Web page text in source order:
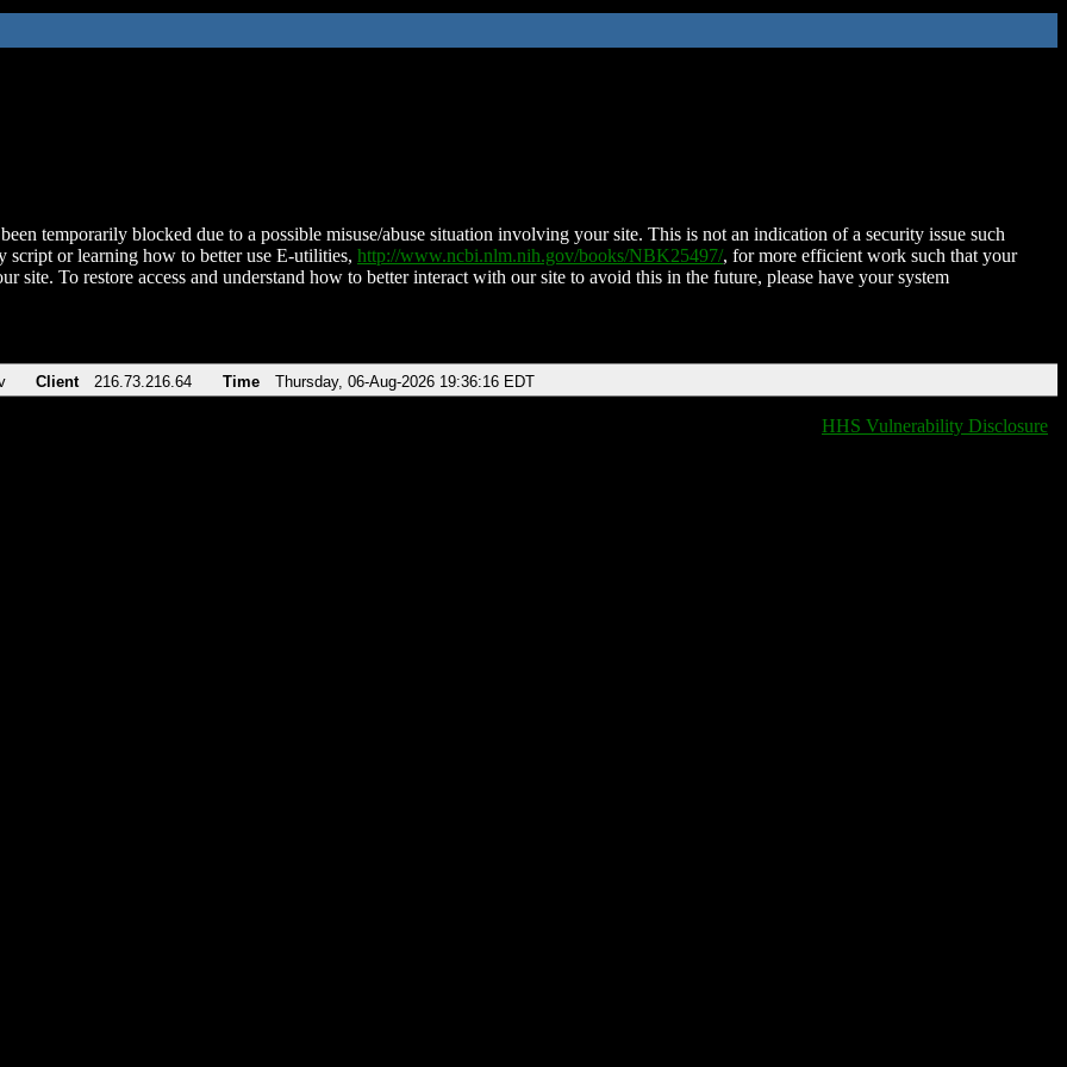
temporarily blocked due to a possible misuse/abuse situation involving your site. This is not an indication of a security issue such
script or learning how to better use E-utilities, http://www.ncbi.nlm.nih.gov/books/NBK25497/, for more efficient work such that your
site. To restore access and understand how to better interact with our site to avoid this in the future, please have your system
Client 216.73.216.64 Time Thursday, 06-Aug-2026 19:36:16 EDT
HHS Vulnerability Disclosure